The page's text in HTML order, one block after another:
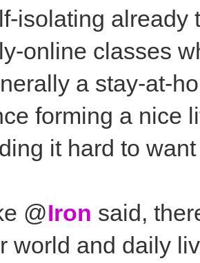
isolating already
online classes
a stay-at-
forming a nice
it hard to
@Iron said,
world and daily